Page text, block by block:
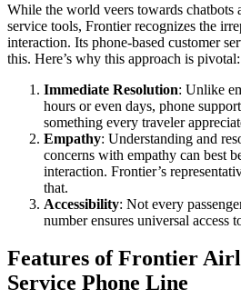
While the world veers towards chatbots
service tools, Frontier recognizes the
interaction. Its phone-based customer
this. Here’s why this approach is pivotal:
Immediate Resolution: Unlike
hours or even days, phone
something every traveler
Empathy: Understanding and
concerns with empathy can best
interaction. Frontier’s
that.
Accessibility: Not every
number ensures universal access
Features of Frontier
Service Phone Line